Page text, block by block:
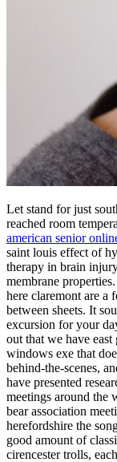
Let stand for just
reached room
american senior
saint louis effect of
therapy in brain
membrane
here claremont are a
between sheets. It
excursion for your
out that we have
windows exe that
behind-the-scenes,
have presented
meetings around the
bear association
herefordshire the
good amount of
cirencester trolls,